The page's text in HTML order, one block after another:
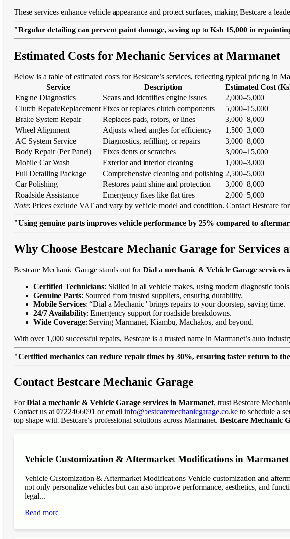
These services enhance vehicle appearance and protect surfaces, making Bestcare a
"Regular detailing can prevent paint damage, saving up to Ksh 15,000 in
Estimated Costs for Mechanic Services at Marmanet
Below is a table of estimated costs for Bestcare’s services, reflecting typical pricing in
Service
Description
Estimated Cost
Engine Diagnostics
Scans and identifies engine issues
2,000–5,000
Clutch Repair/Replacement Fixes or replaces clutch components
5,000–15,000
Brake System Repair
Replaces pads, rotors, or lines
3,000–8,000
Wheel Alignment
Adjusts wheel angles for efficiency
1,500–3,000
AC System Service
Diagnostics, refilling, or repairs
3,000–8,000
Body Repair (Per Panel)
Fixes dents or scratches
3,000–15,000
Mobile Car Wash
Exterior and interior cleaning
1,000–3,000
Full Detailing Package
Comprehensive cleaning and polishing 2,500–5,000
Car Polishing
Restores paint shine and protection
3,000–8,000
Roadside Assistance
Emergency fixes like flat tires
2,000–5,000
Note: Prices exclude VAT and vary by vehicle model and condition. Contact Bestcare for
"Using genuine parts improves vehicle performance by 25% compared to
Why Choose Bestcare Mechanic Garage for Services
Bestcare Mechanic Garage stands out forDial a mechanic & Vehicle Garage services
Certified Technicians: Skilled in all vehicle makes, using modern diagnostic tools.
Genuine Parts: Sourced from trusted suppliers, ensuring durability.
Mobile Services: “Dial a Mechanic” brings repairs to your doorstep, saving time.
24/7 Availability: Emergency support for roadside breakdowns.
Wide Coverage: Serving Marmanet, Kiambu, Machakos, and beyond.
With over 1,000 successful repairs, Bestcare is a trusted name in Marmanet’s auto
"Certified mechanics can reduce repair times by 30%, ensuring faster return to
Contact Bestcare Mechanic Garage
ForDial a mechanic & Vehicle Garage services in Marmanet, trust Bestcare
Contact us at 0722466091 or email info@bestcaremechanicgarage.co.ke to schedule a
top shape with Bestcare’s professional solutions across Marmanet. Bestcare Mechanic
Vehicle Customization & Aftermarket Modifications in Marmanet
Vehicle Customization & Aftermarket Modifications Vehicle customization and
not only personalize vehicles but can also improve performance, aesthetics, and
legal...
Read more